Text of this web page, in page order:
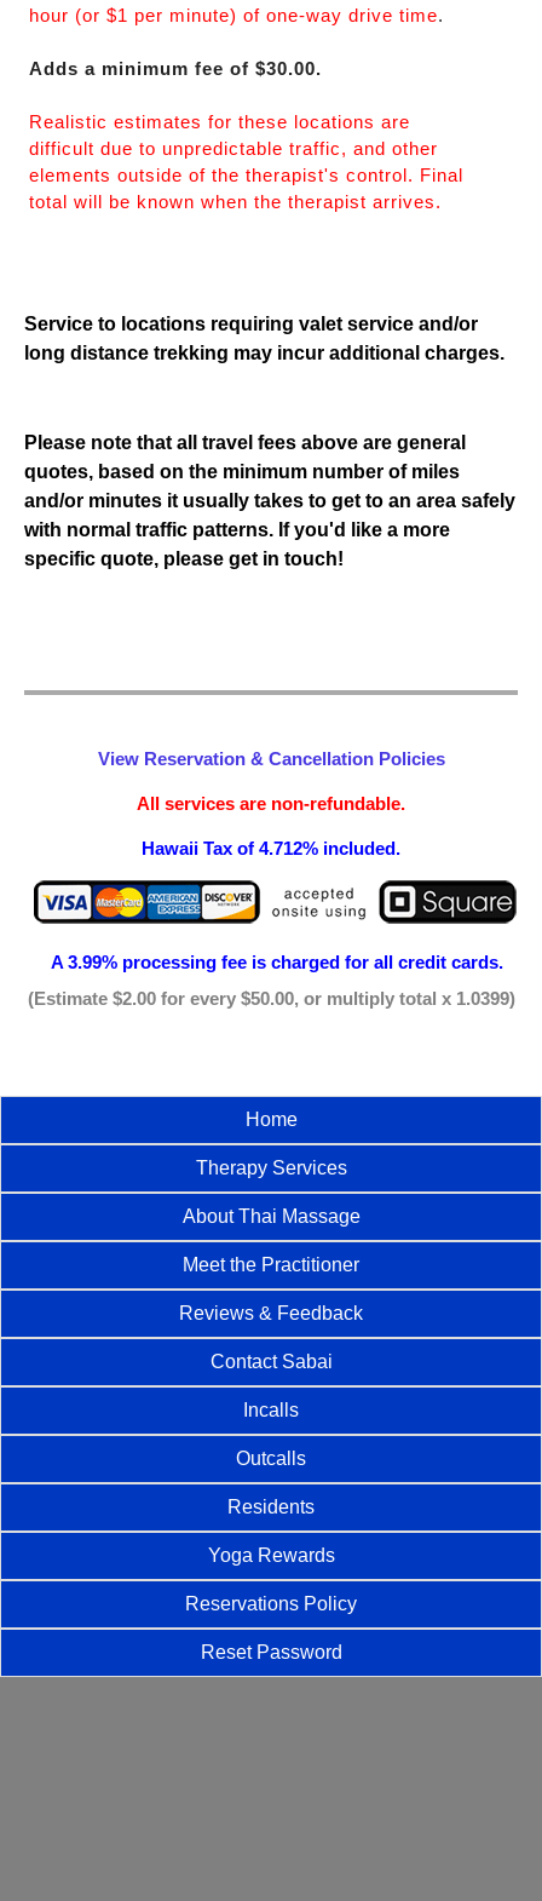
hour (or $1 per minute) of one-way drive time.
Adds a minimum fee of $30.00.
Realistic estimates for these locations are
difficult due to unpredictable traffic, and other
elements outside of the therapist's control. Final
total will be known when the therapist arrives.
Service to locations requiring valet service and/or
long distance trekking may incur additional charges.
Please note that all travel fees above are general
quotes, based on the minimum number of miles
and/or minutes it usually takes to get to an area safely
with normal traffic patterns. If you'd like a more
specific quote, please get in touch!
View Reservation & Cancellation Policies
All services are non-refundable.
Hawaii Tax of 4.712% included.
A 3.99% processing fee is charged for all credit cards.
(Estimate $2.00 for every $50.00, or multiply total x 1.0399)
Home
Therapy Services
About Thai Massage
Meet the Practitioner
Reviews & Feedback
Contact Sabai
Incalls
Outcalls
Residents
Yoga Rewards
Reservations Policy
Reset Password